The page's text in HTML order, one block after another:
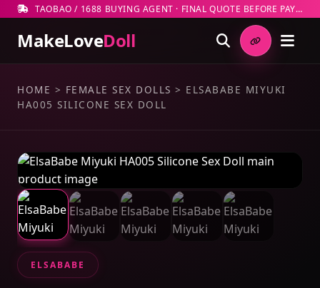
TAOBAO / 1688 BUYING AGENT · FINAL QUOTE BEFORE PAYMENT
MakeLoveDoll
HOME > FEMALE SEX DOLLS > ELSABABE MIYUKI
HA005 SILICONE SEX DOLL
ELSABABE